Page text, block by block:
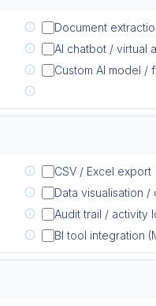
Document
AI chatbot / virtual
Custom AI model /
CSV / Excel export
Data visualisation /
Audit trail / activity
BI tool integration